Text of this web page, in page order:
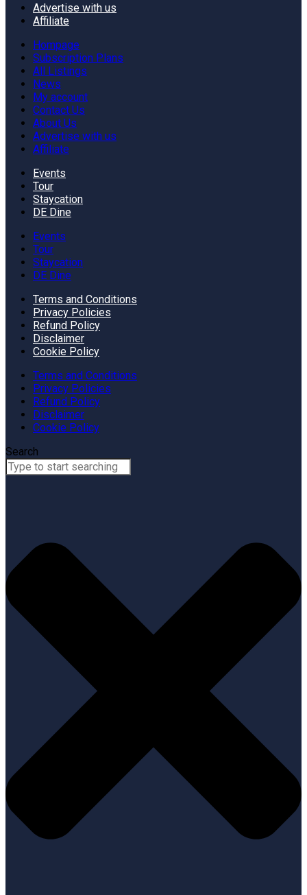
Advertise with us
Affiliate
Hompage
Subscription Plans
All Listings
News
My account
Contact Us
About Us
Advertise with us
Affiliate
Events
Tour
Staycation
DE Dine
Events
Tour
Staycation
DE Dine
Terms and Conditions
Privacy Policies
Refund Policy
Disclaimer
Cookie Policy
Terms and Conditions
Privacy Policies
Refund Policy
Disclaimer
Cookie Policy
Search